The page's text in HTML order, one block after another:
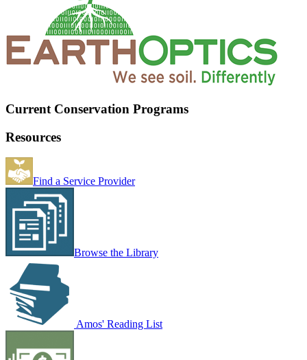
Current Conservation Programs
Resources
Find a Service Provider
Browse the Library
Amos' Reading List